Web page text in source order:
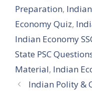
Preparation,
Economy Quiz,
Indian Economy
State PSC
Material, Indian
Indian Polity &